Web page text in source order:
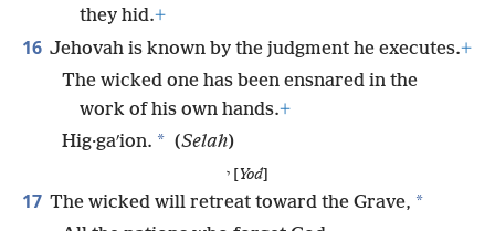
they hid.+
16 Jehovah is known by the judgment he executes.+
The wicked one has been ensnared in the
work of his own hands.+
Hig·gaʹion. * (Selah)
Yod
17 The wicked will retreat toward the Grave, *